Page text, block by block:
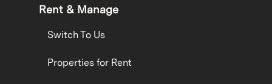
Rent & Manage
Switch To Us
Properties for Rent